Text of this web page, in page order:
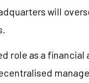
will
role as a